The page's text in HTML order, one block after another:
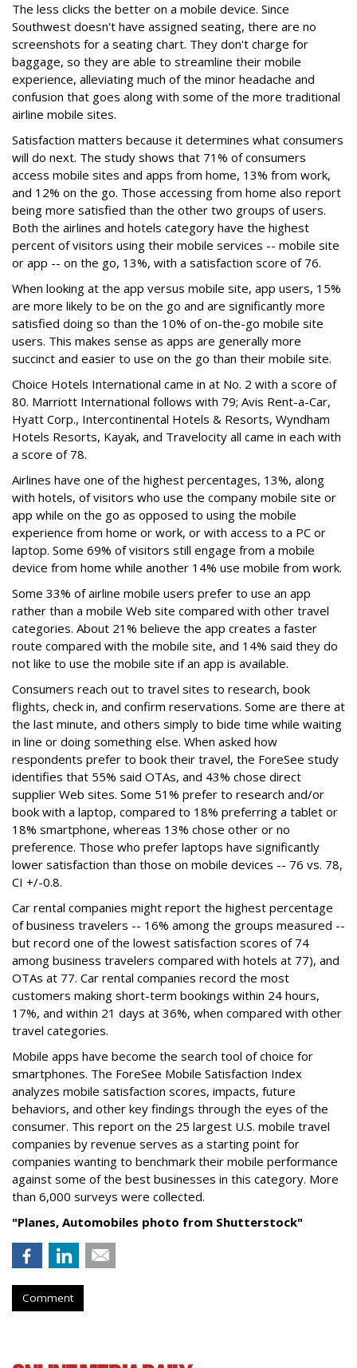
The less clicks the better on a mobile device. Since
Southwest doesn't have assigned seating, there are no
screenshots for a seating chart. They don't charge for
baggage, so they are able to streamline their mobile
experience, alleviating much of the minor headache and
confusion that goes along with some of the more traditional
airline mobile sites.
Satisfaction matters because it determines what consumers
will do next. The study shows that 71% of consumers
access mobile sites and apps from home, 13% from work,
and 12% on the go. Those accessing from home also report
being more satisfied than the other two groups of users.
Both the airlines and hotels category have the highest
percent of visitors using their mobile services -- mobile site
or app -- on the go, 13%, with a satisfaction score of 76.
When looking at the app versus mobile site, app users, 15%
are more likely to be on the go and are significantly more
satisfied doing so than the 10% of on-the-go mobile site
users. This makes sense as apps are generally more
succinct and easier to use on the go than their mobile site.
Choice Hotels International came in at No. 2 with a score of
80. Marriott International follows with 79; Avis Rent-a-Car,
Hyatt Corp., Intercontinental Hotels & Resorts, Wyndham
Hotels Resorts, Kayak, and Travelocity all came in each with
a score of 78.
Airlines have one of the highest percentages, 13%, along
with hotels, of visitors who use the company mobile site or
app while on the go as opposed to using the mobile
experience from home or work, or with access to a PC or
laptop. Some 69% of visitors still engage from a mobile
device from home while another 14% use mobile from work.
Some 33% of airline mobile users prefer to use an app
rather than a mobile Web site compared with other travel
categories. About 21% believe the app creates a faster
route compared with the mobile site, and 14% said they do
not like to use the mobile site if an app is available.
Consumers reach out to travel sites to research, book
flights, check in, and confirm reservations. Some are there at
the last minute, and others simply to bide time while waiting
in line or doing something else. When asked how
respondents prefer to book their travel, the ForeSee study
identifies that 55% said OTAs, and 43% chose direct
supplier Web sites. Some 51% prefer to research and/or
book with a laptop, compared to 18% preferring a tablet or
18% smartphone, whereas 13% chose other or no
preference. Those who prefer laptops have significantly
lower satisfaction than those on mobile devices -- 76 vs. 78,
CI +/-0.8.
Car rental companies might report the highest percentage
of business travelers -- 16% among the groups measured --
but record one of the lowest satisfaction scores of 74
among business travelers compared with hotels at 77), and
OTAs at 77. Car rental companies record the most
customers making short-term bookings within 24 hours,
17%, and within 21 days at 36%, when compared with other
travel categories.
Mobile apps have become the search tool of choice for
smartphones. The ForeSee Mobile Satisfaction Index
analyzes mobile satisfaction scores, impacts, future
behaviors, and other key findings through the eyes of the
consumer. This report on the 25 largest U.S. mobile travel
companies by revenue serves as a starting point for
companies wanting to benchmark their mobile performance
against some of the best businesses in this category. More
than 6,000 surveys were collected.
"Planes, Automobiles photo from Shutterstock"
Comment